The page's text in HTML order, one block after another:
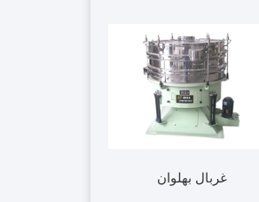
غربال بهلوان